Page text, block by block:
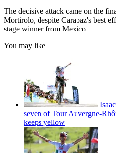
The decisive attack came on the
Mortirolo, despite Carapaz's best
stage winner from Mexico.
You may like
seven of Tour Auvergne-
keeps yellow